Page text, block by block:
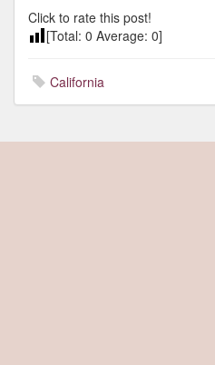
Click to rate this post!
[Total: 0 Average: 0]
California